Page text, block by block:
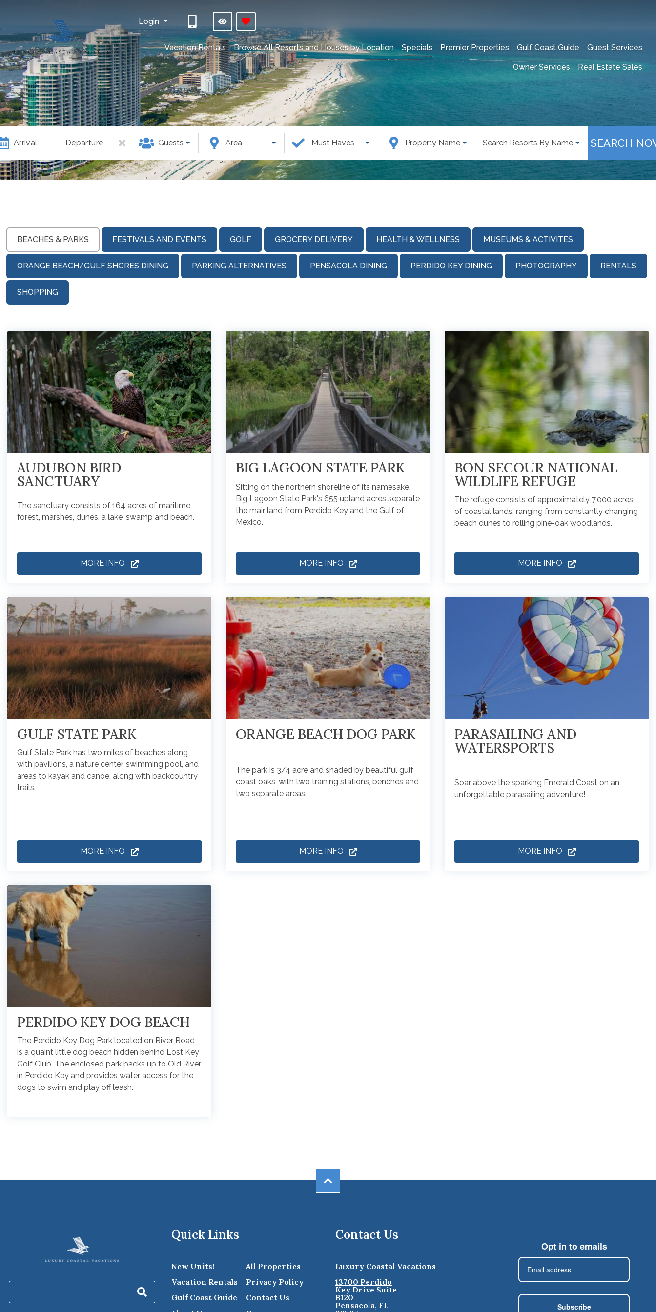
Login
Vacation Rentals Browse All Resorts and Houses by Location Specials Premier Properties Gulf Coast Guide Guest Services
Owner Services Real Estate Sales
Area
Arrival Departure Guests Must Haves Property Name Search Resorts By Name SEARCH
BEACHES & PARKS FESTIVALS AND EVENTS GOLF GROCERY DELIVERY HEALTH & WELLNESS MUSEUMS & ACTIVITES
ORANGE BEACH/GULF SHORES DINING PARKING ALTERNATIVES PENSACOLA DINING PERDIDO KEY DINING PHOTOGRAPHY RENTALS
SHOPPING
AUDUBON BIRD
SANCTUARY
The sanctuary consists of 164 acres of maritime
forest, marshes, dunes, a lake, swamp and beach.
MORE INFO
BIG LAGOON STATE PARK
Sitting on the northern shoreline of its namesake,
Big Lagoon State Park's 655 upland acres separate
the mainland from Perdido Key and the Gulf of
Mexico.
MORE INFO
BON SECOUR NATIONAL
WILDLIFE REFUGE
The refuge consists of approximately 7,000 acres
of coastal lands, ranging from constantly changing
beach dunes to rolling pine-oak woodlands.
MORE INFO
GULF STATE PARK
Gulf State Park has two miles of beaches along
with pavilions, a nature center, swimming pool, and
areas to kayak and canoe, along with backcountry
trails.
MORE INFO
ORANGE BEACH DOG PARK
The park is 3/4 acre and shaded by beautiful gulf
coast oaks, with two training stations, benches and
two separate areas.
MORE INFO
PARASAILING AND
WATERSPORTS
Soar above the sparking Emerald Coast on an
unforgettable parasailing adventure!
MORE INFO
PERDIDO KEY DOG BEACH
The Perdido Key Dog Park located on River Road
is a quaint little dog beach hidden behind Lost Key
Golf Club. The enclosed park backs up to Old River
in Perdido Key and provides water access for the
dogs to swim and play off leash.
Quick Links
New Units!
All Properties
Vacation Rentals
Privacy Policy
Gulf Coast Guide
Contact Us
Contact Us
Luxury Coastal Vacations
13700 Perdido
Key Drive Suite
B120
Pensacola, FL
Opt in to emails
Subscribe